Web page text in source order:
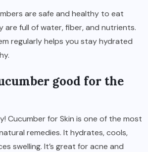
are safe and healthy to eat
are full of water, fiber, and nutrients.
regularly helps you stay hydrated
good for the
Cucumber for Skin is one of the most
remedies. It hydrates, cools,
swelling. It’s great for acne and